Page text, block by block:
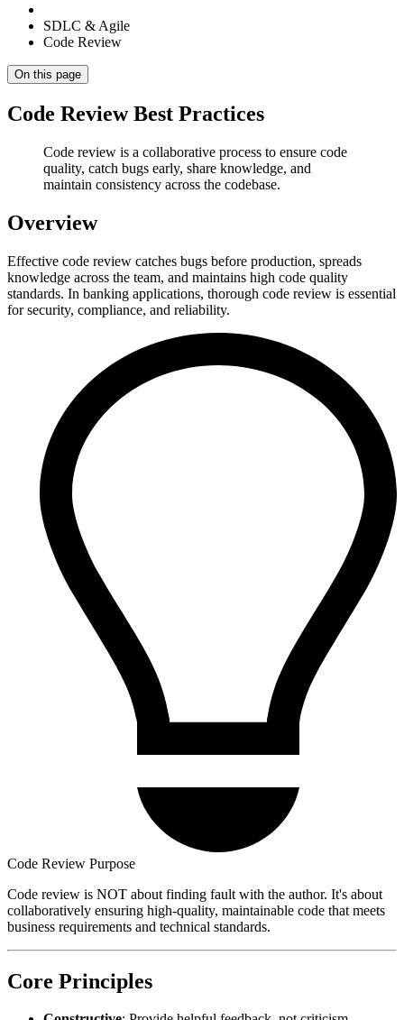
SDLC & Agile
Code Review
On this page
Code Review Best Practices
Code review is a collaborative process to ensure code
quality, catch bugs early, share knowledge, and
maintain consistency across the codebase.
Overview
Effective code review catches bugs before production, spreads
knowledge across the team, and maintains high code quality
standards. In banking applications, thorough code review is essential
for security, compliance, and reliability.
Code Review Purpose
Code review is NOT about finding fault with the author. It's about
collaboratively ensuring high-quality, maintainable code that meets
business requirements and technical standards.
Core Principles